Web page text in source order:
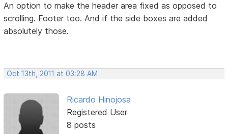
An option to make the header area fixed as opposed to
scrolling. Footer too. And if the side boxes are added
absolutely those.
Oct 13th, 2011 at 03:28 AM
Ricardo Hinojosa
Registered User
8 posts